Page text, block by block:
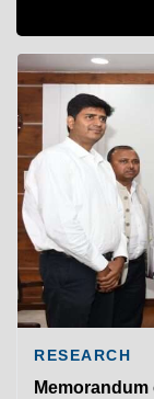
RESEARCH